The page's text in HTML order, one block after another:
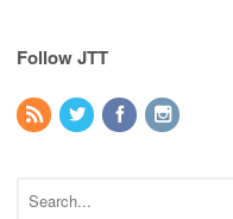
Follow JTT